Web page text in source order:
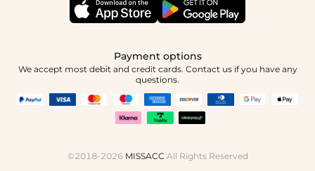
NHS & Healthcare Discount
Payment options
We accept most debit and credit cards. Contact us if you have any
questions.
©2018-2026 MISSACC All Rights Reserved